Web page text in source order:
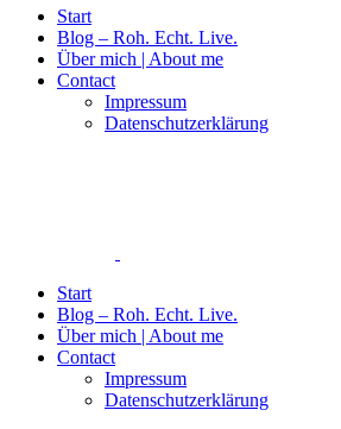
Start
Blog – Roh. Echt. Live.
Über mich | About me
Contact
Impressum
Datenschutzerklärung
Start
Blog – Roh. Echt. Live.
Über mich | About me
Contact
Impressum
Datenschutzerklärung